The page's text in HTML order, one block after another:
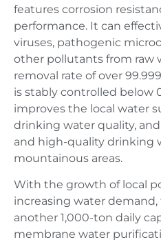
features corrosion
performance. It can
viruses, pathogenic
other pollutants from raw
removal rate of over
is stably controlled below
improves the local water
drinking water quality,
and high-quality drinking
mountainous areas.
With the growth of local
increasing water
another 1,000-ton daily
membrane water